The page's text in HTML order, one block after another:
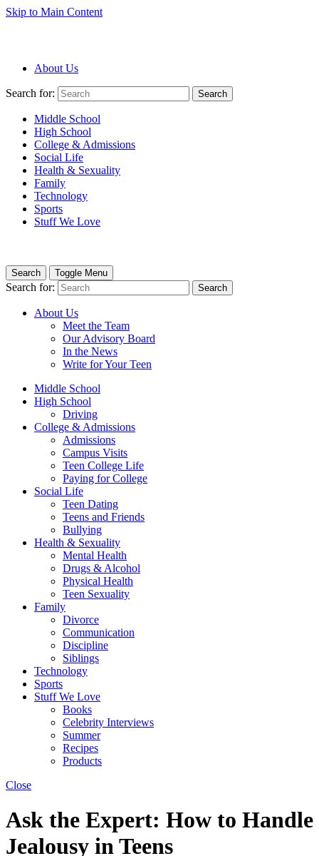
Skip to Main Content
About Us
Search for: Search
Middle School
High School
College & Admissions
Social Life
Health & Sexuality
Family
Technology
Sports
Stuff We Love
Search Toggle Menu
Search for: Search
About Us
Meet the Team
Our Advisory Board
In the News
Write for Your Teen
Middle School
High School
Driving
College & Admissions
Admissions
Campus Visits
Teen College Life
Paying for College
Social Life
Teen Dating
Teens and Friends
Bullying
Health & Sexuality
Mental Health
Drugs & Alcohol
Physical Health
Teen Sexuality
Family
Divorce
Communication
Discipline
Siblings
Technology
Sports
Stuff We Love
Books
Celebrity Interviews
Summer
Recipes
Products
Close
Ask the Expert: How to Handle
Jealousy in Teens